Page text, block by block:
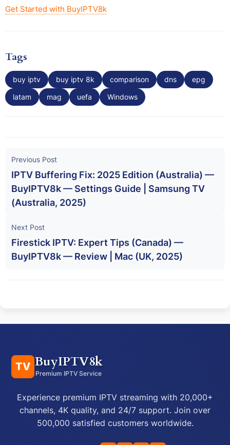
Get Started with BuyIPTV8k
Tags
buy iptv buy iptv 8k comparison dns
epg
latam
mag uefa Windows
Previous Post
IPTV Buffering Fix: 2025 Edition (Australia) —
BuyIPTV8k — Settings Guide | Samsung TV
(Australia, 2025)
Next Post
Firestick IPTV: Expert Tips (Canada) —
BuyIPTV8k — Review | Mac (UK, 2025)
TV BuyIPTV8k
Premium IPTV Service
Experience premium IPTV streaming with 20,000+
channels, 4K quality, and 24/7 support. Join over
500,000 satisfied customers worldwide.